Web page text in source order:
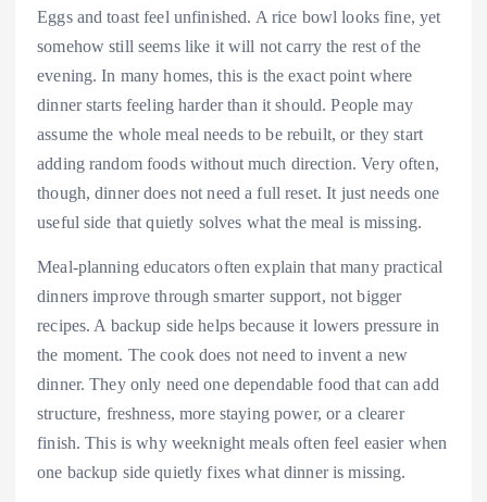
Eggs and toast feel unfinished. A rice bowl looks fine, yet
somehow still seems like it will not carry the rest of the
evening. In many homes, this is the exact point where
dinner starts feeling harder than it should. People may
assume the whole meal needs to be rebuilt, or they start
adding random foods without much direction. Very often,
though, dinner does not need a full reset. It just needs one
useful side that quietly solves what the meal is missing.
Meal-planning educators often explain that many practical
dinners improve through smarter support, not bigger
recipes. A backup side helps because it lowers pressure in
the moment. The cook does not need to invent a new
dinner. They only need one dependable food that can add
structure, freshness, more staying power, or a clearer
finish. This is why weeknight meals often feel easier when
one backup side quietly fixes what dinner is missing.